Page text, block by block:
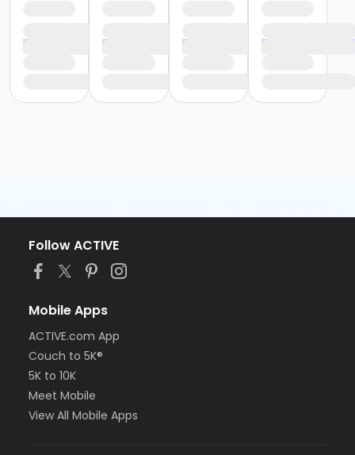
Follow ACTIVE
Mobile Apps
ACTIVE.com App
Couch to 5K®
5K to 10K
Meet Mobile
View All Mobile Apps